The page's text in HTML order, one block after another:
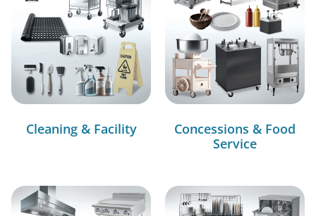
Cleaning & Facility
Concessions & Food
Service